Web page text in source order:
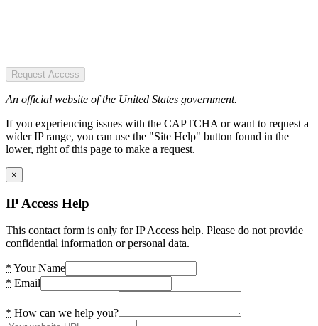
Request Access
An official website of the United States government.
If you experiencing issues with the CAPTCHA or want to request a
wider IP range, you can use the "Site Help" button found in the
lower, right of this page to make a request.
×
IP Access Help
This contact form is only for IP Access help. Please do not provide
confidential information or personal data.
* Your Name
* Email
* How can we help you?